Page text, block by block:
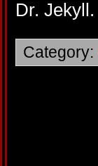
Dr. Jekyll.
Category: